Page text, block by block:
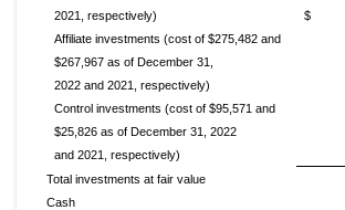
2021, respectively)
$
Affiliate investments (cost of $275,482 and
$267,967 as of December 31,
2022 and 2021, respectively)
Control investments (cost of $95,571 and
$25,826 as of December 31, 2022
and 2021, respectively)
Total investments at fair value
Cash